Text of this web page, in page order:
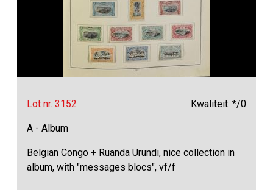
Lot nr. 3152 Kwaliteit: */0
A - Album
Belgian Congo + Ruanda Urundi, nice collection in
album, with "messages blocs", vf/f